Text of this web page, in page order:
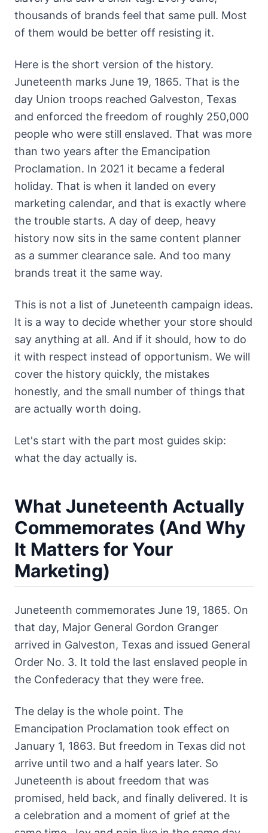
thousands of brands feel that same pull. Most
of them would be better off resisting it.
Here is the short version of the history.
Juneteenth marks June 19, 1865. That is the
day Union troops reached Galveston, Texas
and enforced the freedom of roughly 250,000
people who were still enslaved. That was more
than two years after the Emancipation
Proclamation. In 2021 it became a federal
holiday. That is when it landed on every
marketing calendar, and that is exactly where
the trouble starts. A day of deep, heavy
history now sits in the same content planner
as a summer clearance sale. And too many
brands treat it the same way.
This is not a list of Juneteenth campaign ideas.
It is a way to decide whether your store should
say anything at all. And if it should, how to do
it with respect instead of opportunism. We will
cover the history quickly, the mistakes
honestly, and the small number of things that
are actually worth doing.
Let's start with the part most guides skip:
what the day actually is.
What Juneteenth Actually
Commemorates (And Why
It Matters for Your
Marketing)
Juneteenth commemorates June 19, 1865. On
that day, Major General Gordon Granger
arrived in Galveston, Texas and issued General
Order No. 3. It told the last enslaved people in
the Confederacy that they were free.
The delay is the whole point. The
Emancipation Proclamation took effect on
January 1, 1863. But freedom in Texas did not
arrive until two and a half years later. So
Juneteenth is about freedom that was
promised, held back, and finally delivered. It is
a celebration and a moment of grief at the